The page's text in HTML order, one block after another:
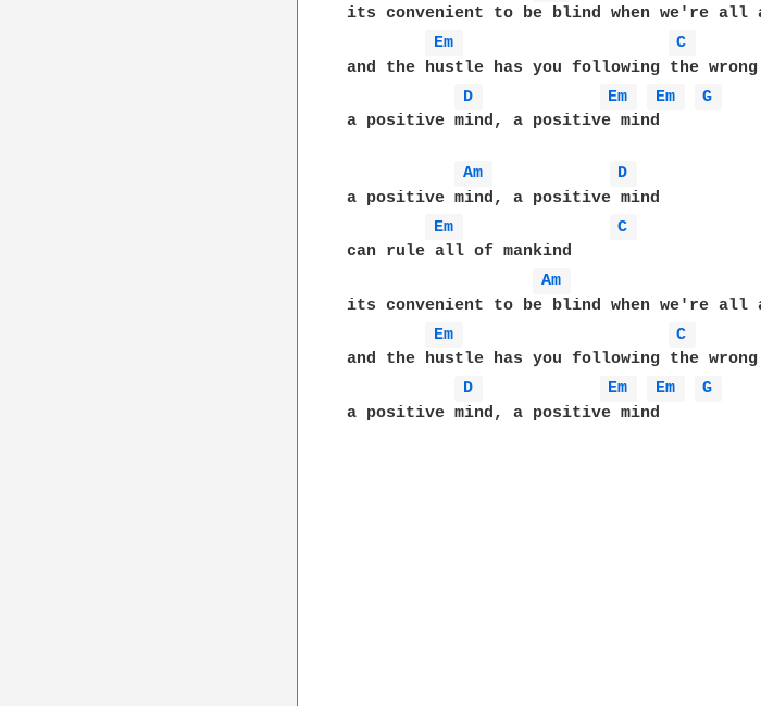
its convenient to be blind when we're
Em
C
and the hustle has you following the
D
Em Em
G
a positive mind, a positive mind
Am
D
a positive mind, a positive mind
Em
C
can rule all of mankind
Am
its convenient to be blind when we're
Em
C
and the hustle has you following the
D
Em Em
G
a positive mind, a positive mind